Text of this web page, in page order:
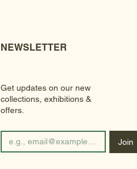
NEWSLETTER
Get updates on our new
collections, exhibitions &
offers.
Join